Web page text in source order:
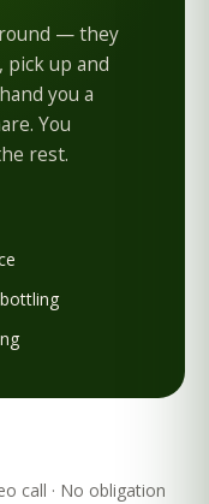
— they
pick up and
you a
You
rest.
call · No obligation